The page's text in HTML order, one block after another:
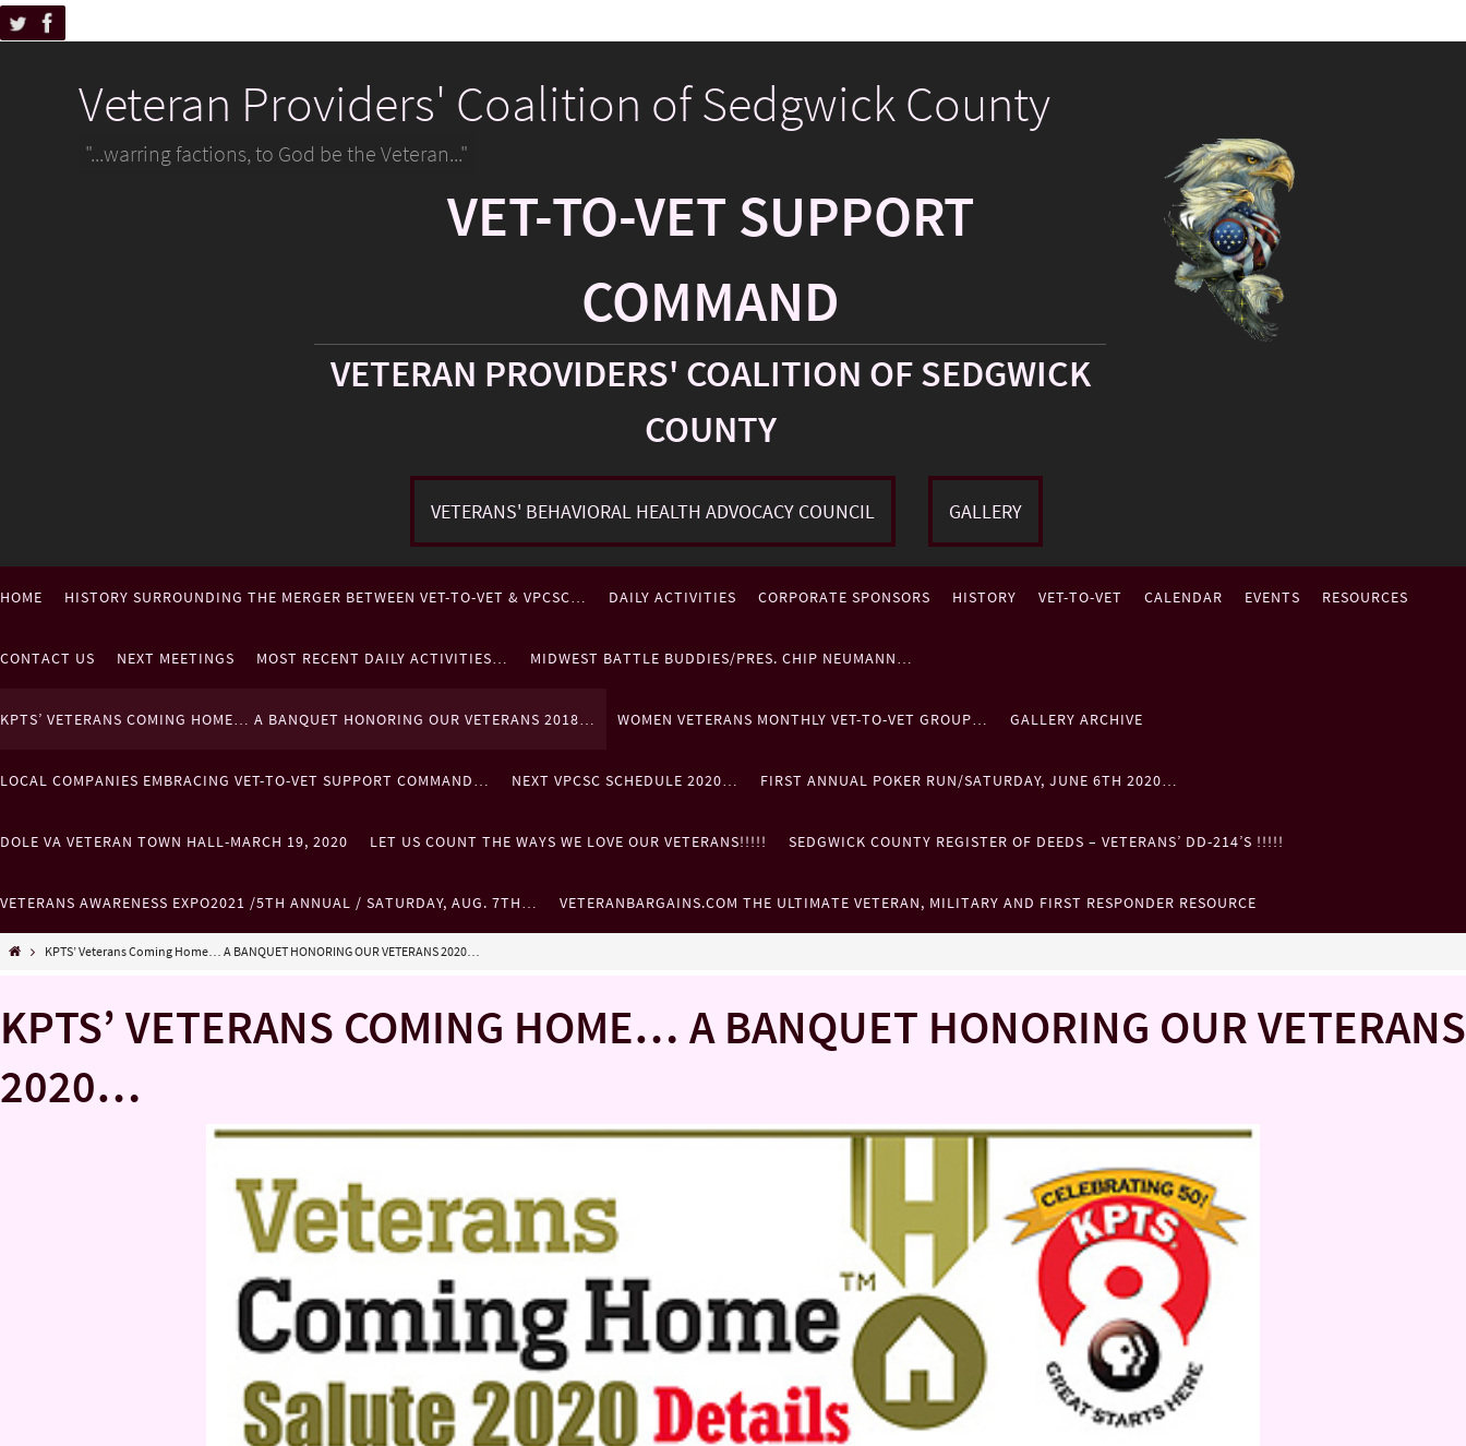
Veteran Providers' Coalition of Sedgwick County
"...warring factions, to God be the Veteran..."
VET-TO-VET SUPPORT
COMMAND
VETERAN PROVIDERS' COALITION OF SEDGWICK
COUNTY
VETERANS' BEHAVIORAL HEALTH ADVOCACY COUNCIL GALLERY
HOME HISTORY SURROUNDING THE MERGER BETWEEN VET-TO-VET & VPCSC… DAILY ACTIVITIES CORPORATE SPONSORS HISTORY VET-TO-VET CALENDAR EVENTS RESOURCES
CONTACT US NEXT MEETINGS MOST RECENT DAILY ACTIVITIES… MIDWEST BATTLE BUDDIES/PRES. CHIP NEUMANN…
KPTS’ VETERANS COMING HOME… A BANQUET HONORING OUR VETERANS 2018… WOMEN VETERANS MONTHLY VET-TO-VET GROUP… GALLERY ARCHIVE
LOCAL COMPANIES EMBRACING VET-TO-VET SUPPORT COMMAND… NEXT VPCSC SCHEDULE 2020… FIRST ANNUAL POKER RUN/SATURDAY, JUNE 6TH 2020…
DOLE VA VETERAN TOWN HALL-MARCH 19, 2020 LET US COUNT THE WAYS WE LOVE OUR VETERANS!!!!! SEDGWICK COUNTY REGISTER OF DEEDS – VETERANS’ DD-214’S !!!!!
VETERANS AWARENESS EXPO2021 /5TH ANNUAL / SATURDAY, AUG. 7TH… VETERANBARGAINS.COM THE ULTIMATE VETERAN, MILITARY AND FIRST RESPONDER RESOURCE
KPTS’ Veterans Coming Home… A BANQUET HONORING OUR VETERANS 2020…
KPTS’ VETERANS COMING HOME… A BANQUET HONORING OUR VETERANS
2020…